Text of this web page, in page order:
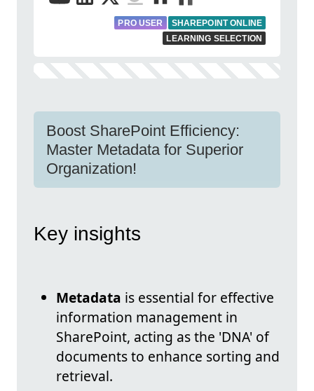
PRO USER
SHAREPOINT ONLINE
LEARNING SELECTION
Boost SharePoint Efficiency:
Master Metadata for Superior
Organization!
Key insights
Metadata is essential for effective
information management in
SharePoint, acting as the 'DNA' of
documents to enhance sorting and
retrieval.